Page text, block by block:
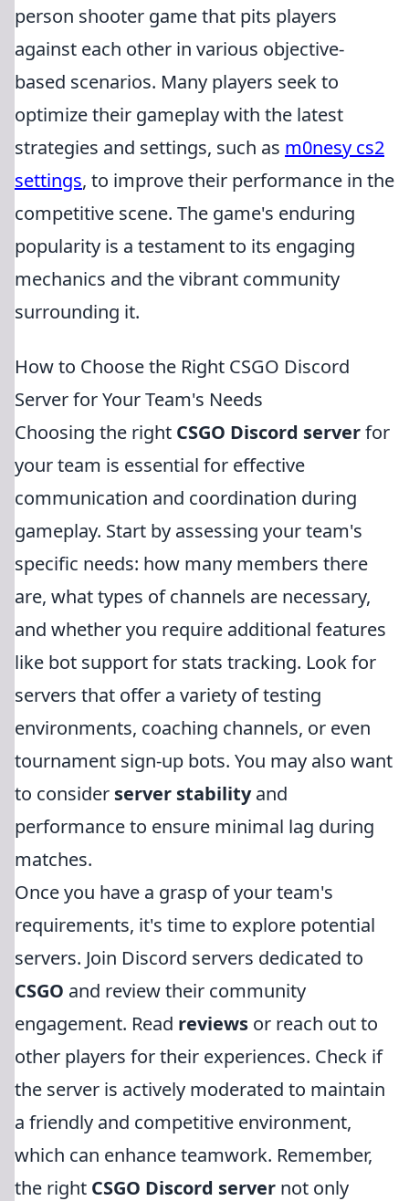
person shooter game that pits players
against each other in various objective-
based scenarios. Many players seek to
optimize their gameplay with the latest
strategies and settings, such as m0nesy cs2
settings, to improve their performance in the
competitive scene. The game's enduring
popularity is a testament to its engaging
mechanics and the vibrant community
surrounding it.
How to Choose the Right CSGO Discord
Server for Your Team's Needs
Choosing the right CSGO Discord serverfor
your team is essential for effective
communication and coordination during
gameplay. Start by assessing your team's
specific needs: how many members there
are, what types of channels are necessary,
and whether you require additional features
like bot support for stats tracking. Look for
servers that offer a variety of testing
environments, coaching channels, or even
tournament sign-up bots. You may also want
to consider server stabilityand
performance to ensure minimal lag during
matches.
Once you have a grasp of your team's
requirements, it's time to explore potential
servers. Join Discord servers dedicated to
CSGO and review their community
engagement. Read reviews or reach out to
other players for their experiences. Check if
the server is actively moderated to maintain
a friendly and competitive environment,
which can enhance teamwork. Remember,
the right CSGO Discord server not only